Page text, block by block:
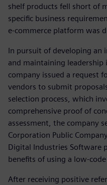
shelf products fell short of
specific business
e-commerce platform was
In pursuit of developing an
and maintaining
company issued a request
vendors to submit
selection process, which
comprehensive proof of
assessment, the company
Corporation Public
Digital Industries Software
benefits of using a low-
After receiving positive